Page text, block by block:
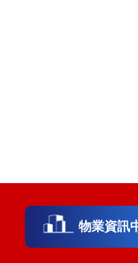
物業資訊